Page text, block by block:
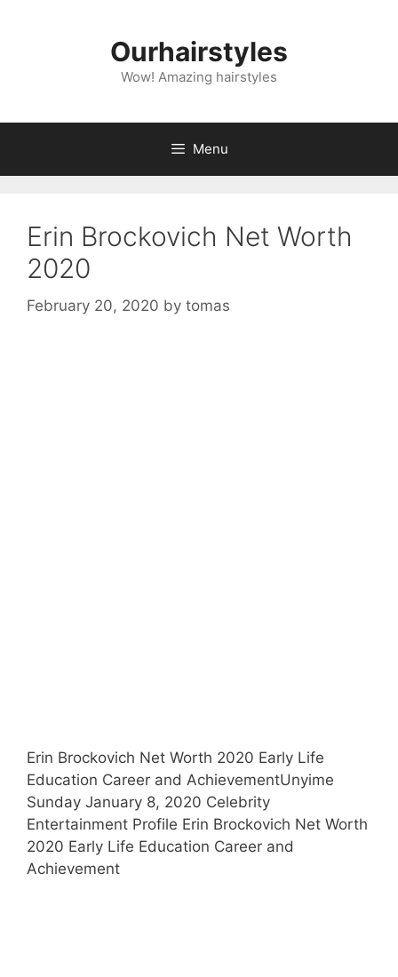
Ourhairstyles
Wow! Amazing hairstyles
Menu
Erin Brockovich Net Worth
2020
February 20, 2020 by tomas
Erin Brockovich Net Worth 2020 Early Life
Education Career and AchievementUnyime
Sunday January 8, 2020 Celebrity
Entertainment Profile Erin Brockovich Net Worth
2020 Early Life Education Career and
Achievement